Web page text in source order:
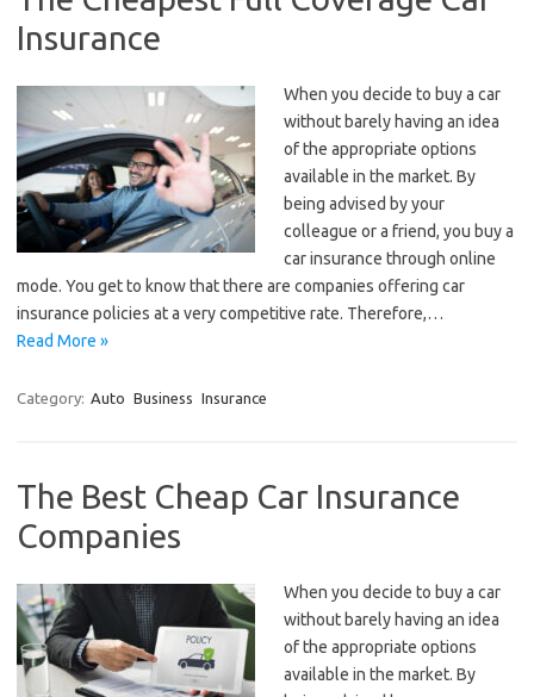
Insurance
When you decide to buy a car
without barely having an idea
of the appropriate options
available in the market. By
being advised by your
colleague or a friend, you buy a
car insurance through online
mode. You get to know that there are companies offering car
insurance policies at a very competitive rate. Therefore,…
Read More »
Category: Auto Business Insurance
The Best Cheap Car Insurance
Companies
When you decide to buy a car
without barely having an idea
of the appropriate options
available in the market. By